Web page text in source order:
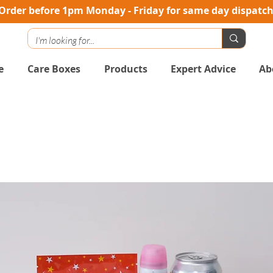
before 1pm Monday - Friday for same day dispatch
Care Boxes Products Expert Advice